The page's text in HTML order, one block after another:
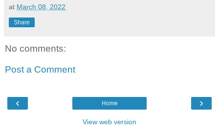
at March 08, 2022
Share
No comments:
Post a Comment
‹ ›
Home
View web version